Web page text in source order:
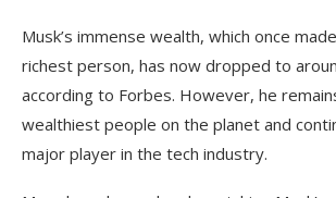
Musk’s immense wealth, which once
richest person, has now dropped to
according to Forbes. However, he
wealthiest people on the planet and
major player in the tech industry.